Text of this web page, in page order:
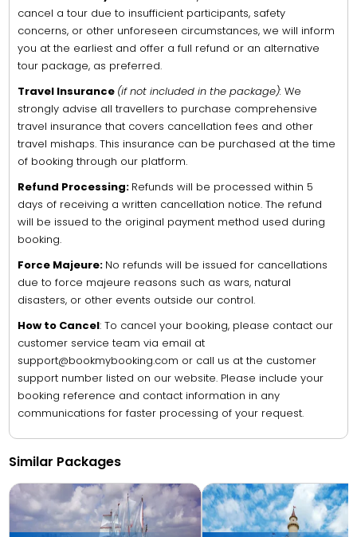
cancel a tour due to insufficient participants, safety
concerns, or other unforeseen circumstances, we will inform
you at the earliest and offer a full refund or an alternative
tour package, as preferred.
Travel Insurance (if not included in the package): We
strongly advise all travellers to purchase comprehensive
travel insurance that covers cancellation fees and other
travel mishaps. This insurance can be purchased at the time
of booking through our platform.
Refund Processing: Refunds will be processed within 5
days of receiving a written cancellation notice. The refund
will be issued to the original payment method used during
booking.
Force Majeure: No refunds will be issued for cancellations
due to force majeure reasons such as wars, natural
disasters, or other events outside our control.
How to Cancel: To cancel your booking, please contact our
customer service team via email at
support@bookmybooking.com or call us at the customer
support number listed on our website. Please include your
booking reference and contact information in any
communications for faster processing of your request.
Similar Packages